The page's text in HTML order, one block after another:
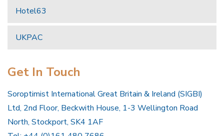
Hotel63
UKPAC
Get In Touch
Soroptimist International Great Britain & Ireland (SIGBI)
Ltd, 2nd Floor, Beckwith House, 1-3 Wellington Road
North, Stockport, SK4 1AF